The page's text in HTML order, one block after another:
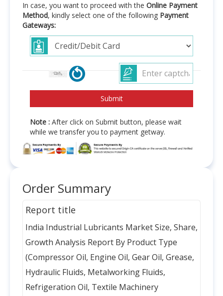
In case, you want to proceed with the Online Payment
Method, kindly select one of the following Payment
Gateways:
Note : After click on Submit button, please wait
while we transfer you to payment getway.
Order Summary
Report title
India Industrial Lubricants Market Size, Share,
Growth Analysis Report By Product Type
(Compressor Oil, Engine Oil, Gear Oil, Grease,
Hydraulic Fluids, Metalworking Fluids,
Refrigeration Oil, Textile Machinery